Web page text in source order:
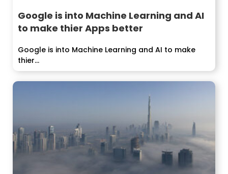
Google is into Machine Learning and AI
to make thier Apps better
Google is into Machine Learning and AI to make
thier...